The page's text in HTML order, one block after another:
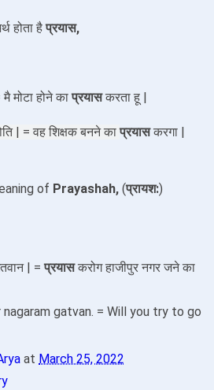
होता हैप्रयास,
मोटा होने काप्रयासकरता हू |
| = वह शिक्षक बनने काप्रयासकरगा |
of Prayashah, (प्रायश:)
| =प्रयासकरोग हाजीपुर नगर जने का
nagaram gatvan. = Will you try to go
at March 25, 2022